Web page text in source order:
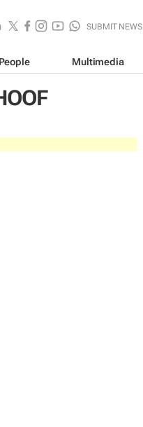
SUBMIT NEWS
People Multimedia